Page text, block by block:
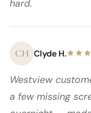
hard.
CH Clyde H.
Westview
a few missing